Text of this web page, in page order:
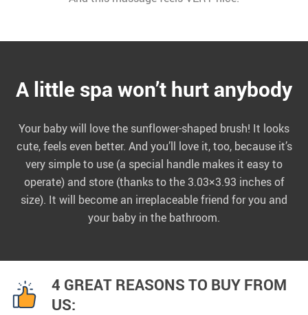
A little spa won’t hurt anybody
Your baby will love the sunflower-shaped brush! It looks
cute, feels even better. And you’ll love it, too, because it’s
very simple to use (a special handle makes it easy to
operate) and store (thanks to the 3.03×3.93 inches of
size). It will become an irreplaceable friend for you and
your baby in the bathroom.
4 GREAT REASONS TO BUY FROM
US: